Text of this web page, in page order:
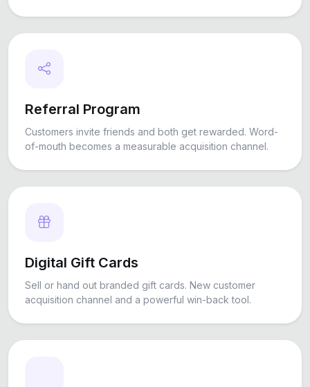
Referral Program
Customers invite friends and both get rewarded. Word-
of-mouth becomes a measurable acquisition channel.
Digital Gift Cards
Sell or hand out branded gift cards. New customer
acquisition channel and a powerful win-back tool.